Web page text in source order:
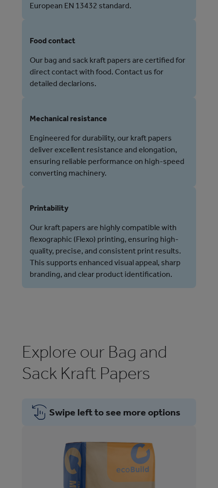
European EN 13432 standard.
Food contact
Our bag and sack kraft papers are certified for
direct contact with food. Contact us for
detailed declarions.
Mechanical resistance
Engineered for durability, our kraft papers
deliver excellent resistance and elongation,
ensuring reliable performance on high-speed
converting machinery.
Printability
Our kraft papers are highly compatible with
flexographic (Flexo) printing, ensuring high-
quality, precise, and consistent print results.
This supports enhanced visual appeal, sharp
branding, and clear product identification.
Explore our Bag and
Sack Kraft Papers
Swipe left to see more options